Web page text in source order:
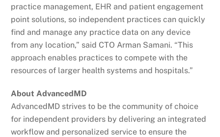
practice management, EHR and patient engagement
point solutions, so independent practices can quickly
find and manage any practice data on any device
from any location,” said CTO Arman Samani. “This
approach enables practices to compete with the
resources of larger health systems and hospitals.”
About AdvancedMD
AdvancedMD strives to be the community of choice
for independent providers by delivering an integrated
workflow and personalized service to ensure the